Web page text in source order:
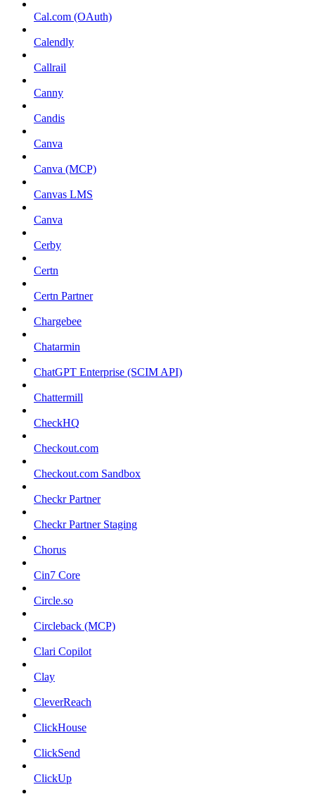
Cal.com (OAuth)
Calendly
Callrail
Canny
Candis
Canva
Canva (MCP)
Canvas LMS
Canva
Cerby
Certn
Certn Partner
Chargebee
Chatarmin
ChatGPT Enterprise (SCIM API)
Chattermill
CheckHQ
Checkout.com
Checkout.com Sandbox
Checkr Partner
Checkr Partner Staging
Chorus
Cin7 Core
Circle.so
Circleback (MCP)
Clari Copilot
Clay
CleverReach
ClickHouse
ClickSend
ClickUp